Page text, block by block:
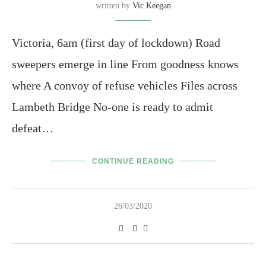
written by Vic Keegan
Victoria, 6am (first day of lockdown) Road
sweepers emerge in line From goodness knows
where A convoy of refuse vehicles Files across
Lambeth Bridge No-one is ready to admit
defeat…
CONTINUE READING
26/03/2020